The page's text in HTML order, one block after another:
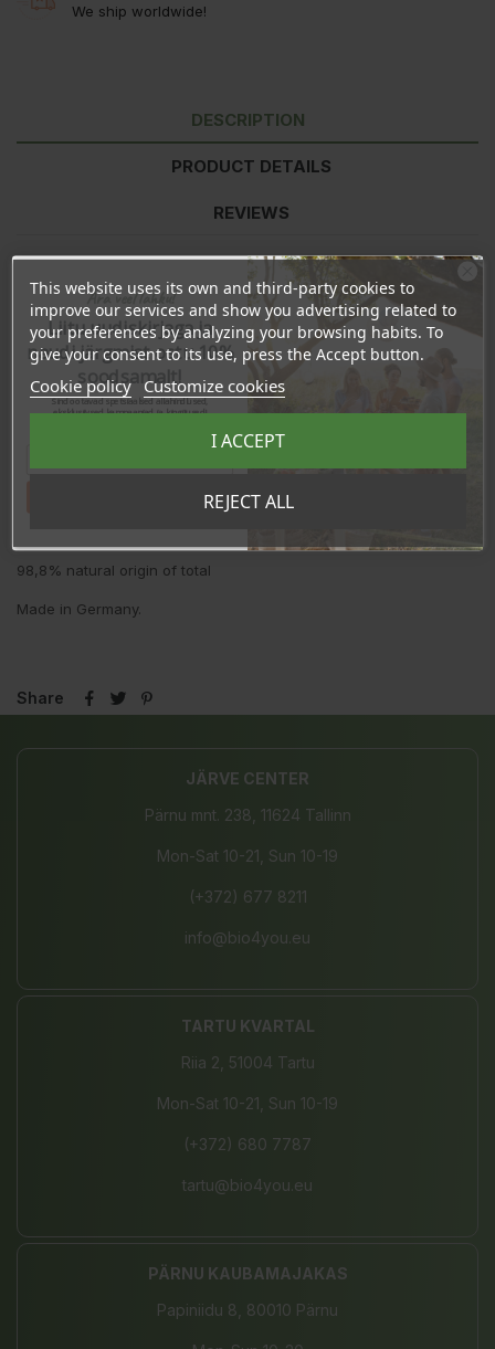
We ship worldwide!
DESCRIPTION
PRODUCT DETAILS
REVIEWS
Ingredients:Aqua (Water), Pyrus Malus (Apple) Juice*, Sodium
Coco-Sulfate, Lauryl Glucoside, Coco-Glucoside, Glycerin***,
Vitis Vinifera (Grape) Fruit Extract*, Cocamidopropyl Betaine,
Sodium Benzoate, Potassium Sorbate, Sodium Chloride, Parfum**
Linalool**, Limonene**, Citrus Aurantium Peel Oil**, Linalyl
Acetate**, Citronellol**.
98,8% natural origin of total
Made in Germany.
Share
JÄRVE CENTER
Pärnu mnt. 238, 11624 Tallinn
Mon-Sat 10-21, Sun 10-19
(+372) 677 8211
info@bio4you.eu
TARTU KVARTAL
Riia 2, 51004 Tartu
Mon-Sat 10-21, Sun 10-19
(+372) 680 7787
tartu@bio4you.eu
PÄRNU KAUBAMAJAKAS
Papiniidu 8, 80010 Pärnu
This website uses its own and third-party cookies to
improve our services and show you advertising related to
your preferences by analyzing your browsing habits. To
give your consent to its use, press the Accept button.
Cookie policy Customize cookies
REJECT ALL
I ACCEPT
Ära veel lahku!
Liitu uudiskirjaga ja
naudi järgmist ostu 10%
soodsamalt!
Sind ootavad spetsiaalsed allahindlused,
eksklusiivsed kampaaniad ja kingitused!